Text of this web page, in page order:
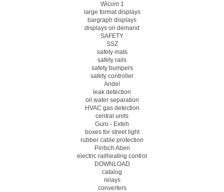
Wicom 1
large format displays
bargraph displays
displays on demand
SAFETY
SSZ
safety mats
safety rails
safety bumpers
safety controller
Andel
leak detection
oil water separation
HVAC gas detection
central units
Guro - Exteh
boxes for street light
rubber cable protection
Pintsch Aben
electric railheating control
DOWNLOAD
catalog
relays
converters